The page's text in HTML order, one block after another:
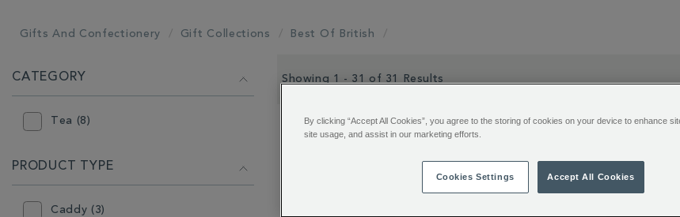
Gifts And Confectionery Gift Collections Best Of British
YOUR
RESULTS
BY:
CATEGORY
Tea (8)
PRODUCT TYPE
Caddy (3)
Showing 1 - 31 of 31 Results
By clicking “Accept All Cookies”, you agree to the storing of cookies on your device to enhance
site usage, and assist in our marketing efforts.
Cookies Settings Accept All Cookies